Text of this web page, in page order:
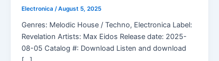
Electronica/August 5, 2025
Genres: Melodic House / Techno, Electronica Label:
Revelation Artists: Max Eidos Release date: 2025-
08-05 Catalog #: Download Listen and download